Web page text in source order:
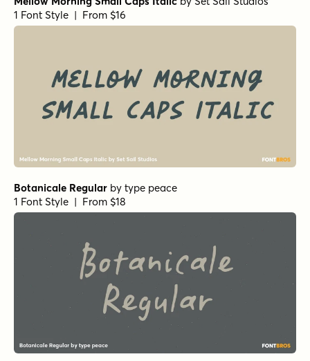
1 Font Style | From $16
Botanicale Regular by type peace
1 Font Style | From $18